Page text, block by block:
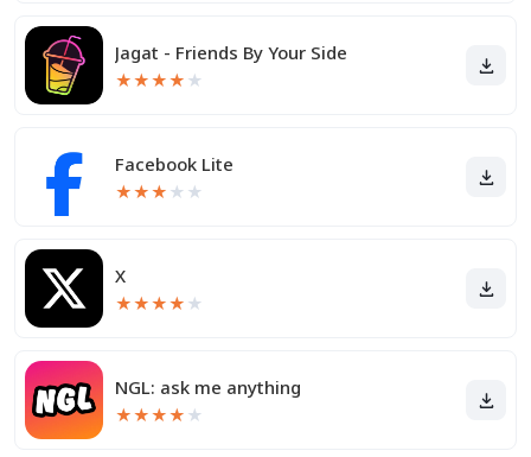
Jagat - Friends By Your Side
★★★★ ★
Facebook Lite
★★★ ★ ★
X
★★★★ ★
NGL: ask me anything
★★★★ ★